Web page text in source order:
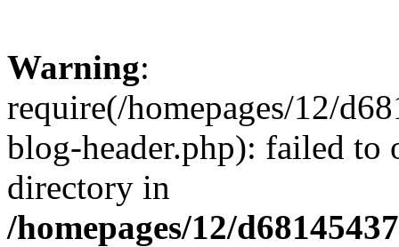
Warning:
require(/homepages/12/
blog-header.php): failed to
directory in
/homepages/12/